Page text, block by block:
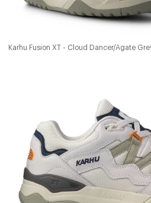
Karhu Fusion XT - Cloud Dancer/Agate